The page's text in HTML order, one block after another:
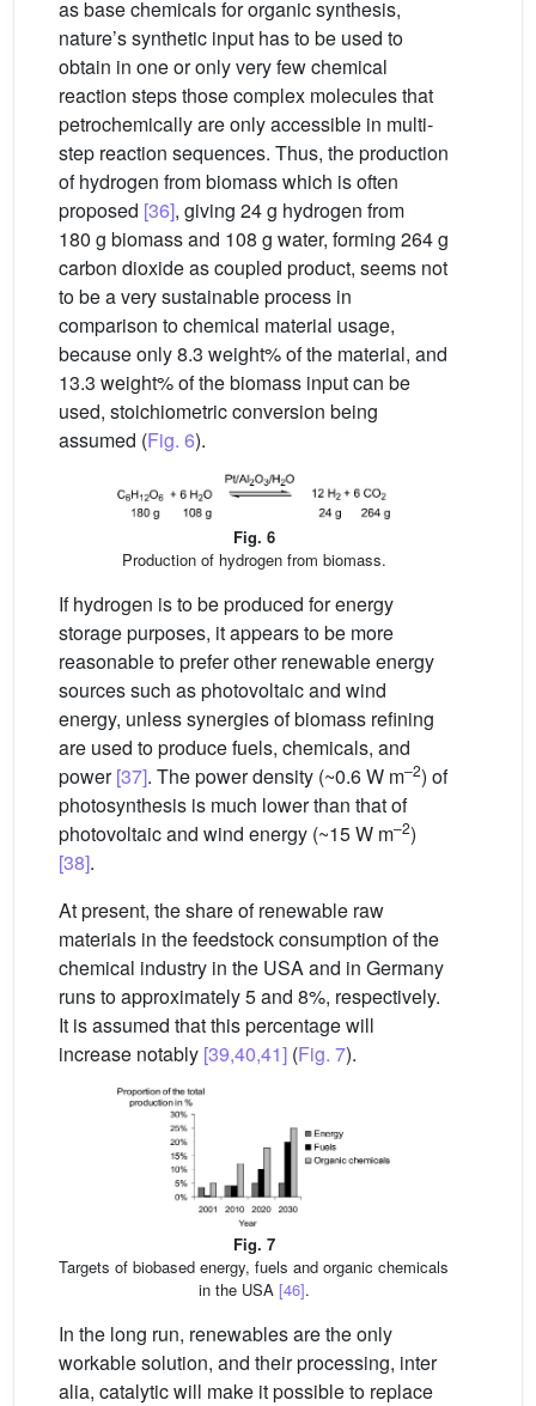
as base chemicals for organic synthesis,
nature’s synthetic input has to be used to
obtain in one or only very few chemical
reaction steps those complex molecules that
petrochemically are only accessible in multi-
step reaction sequences. Thus, the production
of hydrogen from biomass which is often
proposed [36], giving 24 g hydrogen from
180 g biomass and 108 g water, forming 264 g
carbon dioxide as coupled product, seems not
to be a very sustainable process in
comparison to chemical material usage,
because only 8.3 weight% of the material, and
13.3 weight% of the biomass input can be
used, stoichiometric conversion being
assumed (Fig. 6).
Fig. 6
Production of hydrogen from biomass.
If hydrogen is to be produced for energy
storage purposes, it appears to be more
reasonable to prefer other renewable energy
sources such as photovoltaic and wind
energy, unless synergies of biomass refining
are used to produce fuels, chemicals, and
power[37]. The power density (~0.6 W m–2) of
photosynthesis is much lower than that of
photovoltaic and wind energy (~15 W m–2)
[38].
At present, the share of renewable raw
materials in the feedstock consumption of the
chemical industry in the USA and in Germany
runs to approximately 5 and 8%, respectively.
It is assumed that this percentage will
increase notably [39,40,41] (Fig. 7).
Fig. 7
Targets of biobased energy, fuels and organic chemicals
in the USA [46].
In the long run, renewables are the only
workable solution, and their processing, inter
alia, catalytic will make it possible to replace